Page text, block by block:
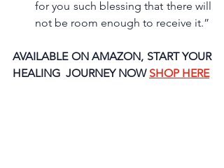
for you such blessing that there will
not be room enough to receive it.”
AVAILABLE ON AMAZON, START YOUR
HEALING  JOURNEY NOW SHOP HERE